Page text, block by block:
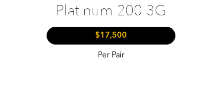
Platinum 200 3G
$17,500
Per Pair